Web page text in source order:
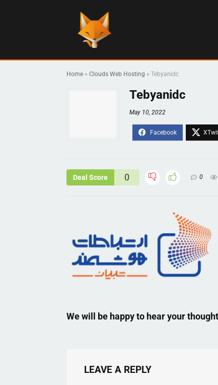
Home » Clouds Web Hosting » Tebyanidc
Tebyanidc
May 10, 2022
Deal Score 0 0
We will be happy to hear your
LEAVE A REPLY